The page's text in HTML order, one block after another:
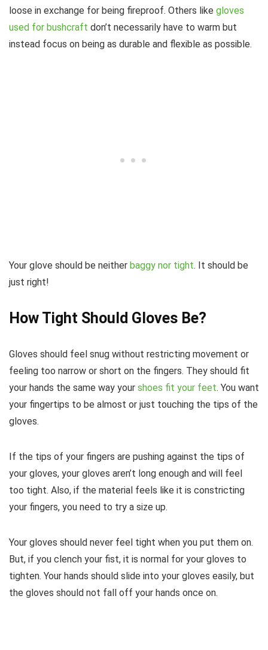
loose in exchange for being fireproof. Others like gloves
used for bushcraft don’t necessarily have to warm but
instead focus on being as durable and flexible as possible.
Your glove should be neither baggy nor tight. It should be
just right!
How Tight Should Gloves Be?
Gloves should feel snug without restricting movement or
feeling too narrow or short on the fingers. They should fit
your hands the same way your shoes fit your feet. You want
your fingertips to be almost or just touching the tips of the
gloves.
If the tips of your fingers are pushing against the tips of
your gloves, your gloves aren’t long enough and will feel
too tight. Also, if the material feels like it is constricting
your fingers, you need to try a size up.
Your gloves should never feel tight when you put them on.
But, if you clench your fist, it is normal for your gloves to
tighten. Your hands should slide into your gloves easily, but
the gloves should not fall off your hands once on.